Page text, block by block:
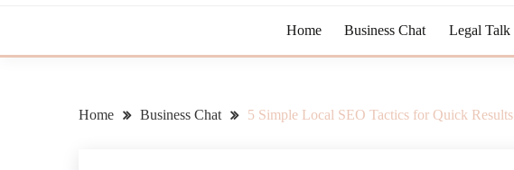
Home Business Chat Legal Talk
Home Business Chat 5 Simple Local SEO Tactics for Quick Results